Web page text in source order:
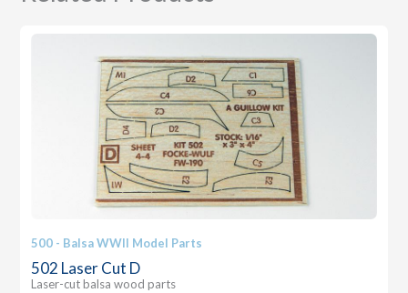
500 - Balsa WWII Model Parts
502 Laser Cut D
Laser-cut balsa wood parts